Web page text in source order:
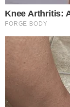
Historical trends
precede bullish
spur broader
DeFi growth